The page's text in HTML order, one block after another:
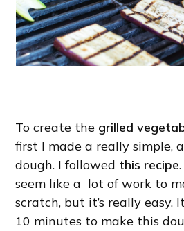
To create the grilled
first I made a really simple,
dough. I followed this recipe
seem like a lot of work to
scratch, but it’s really easy.
10 minutes to make this